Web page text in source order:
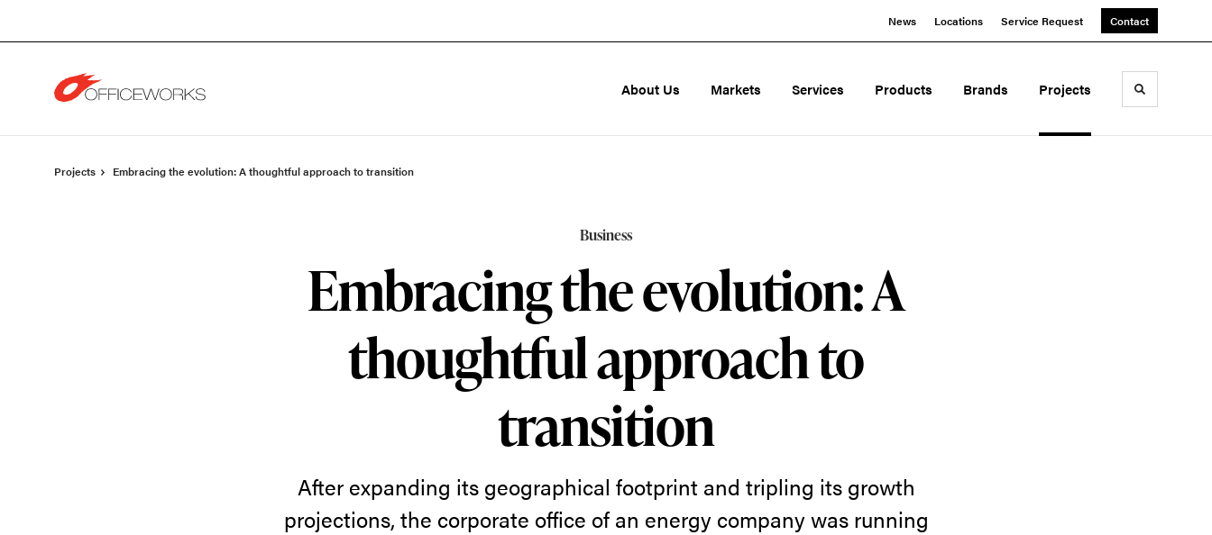
Content
Footer
News Locations Service Request Contact
About Us Markets Services Products Brands Projects Toggle
Projects Embracing the evolution: A thoughtful approach to transition
Business
Embracing the evolution: A
thoughtful approach to
transition
After expanding its geographical footprint and tripling its growth
projections, the corporate office of an energy company was running